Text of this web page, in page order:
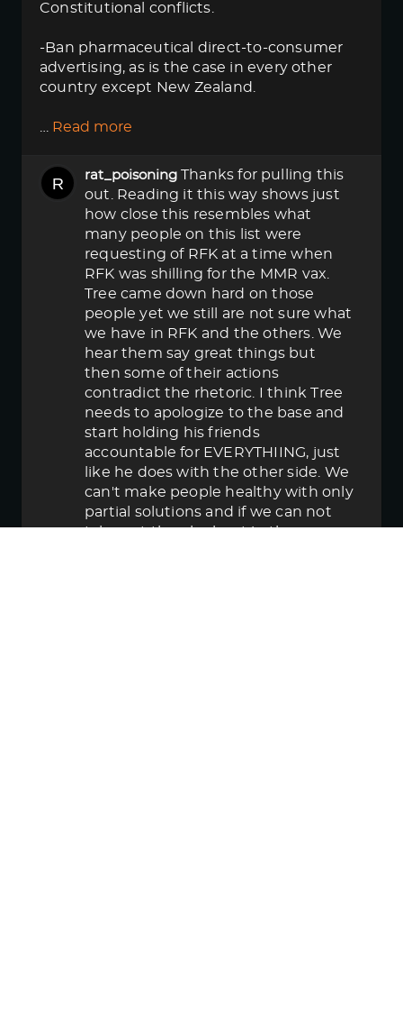
Constitutional conflicts.
-Ban pharmaceutical direct-to-consumer
advertising, as is the case in every other
country except New Zealand.
Read more
rat_poisoning Thanks for pulling this
out. Reading it this way shows just
how close this resembles what
many people on this list were
requesting of RFK at a time when
RFK was shilling for the MMR vax.
Tree came down hard on those
people yet we still are not sure what
we have in RFK and the others. We
hear them say great things but
then some of their actions
contradict the rhetoric. I think Tree
needs to apologize to the base and
start holding his friends
accountable for EVERYTHIING, just
like he does with the other side. We
can't make people healthy with only
partial solutions and if we can not
take out the elephant in the room